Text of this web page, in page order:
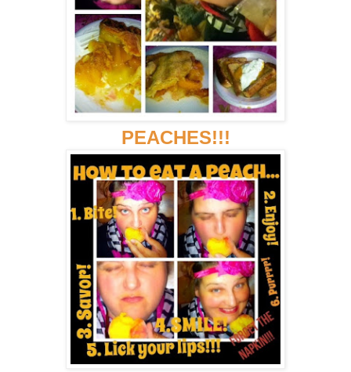
PEACHES!!!